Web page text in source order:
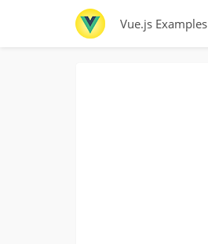
Vue.js Examples